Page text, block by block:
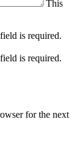
This
is required.
is required.
for the next